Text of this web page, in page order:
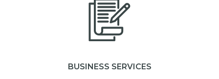
BUSINESS SERVICES